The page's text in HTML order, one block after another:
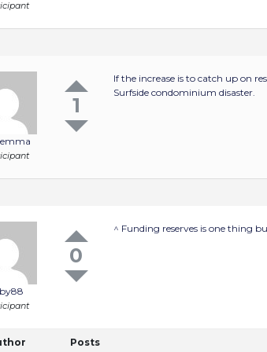
1
If the increase is to catch up on
Surfside condominium disaster.
0
^ Funding reserves is one thing
Posts